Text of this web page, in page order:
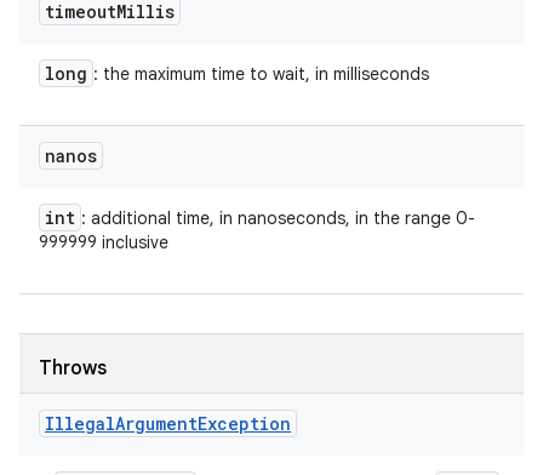
timeoutMillis
long : the maximum time to wait, in milliseconds
nanos
int : additional time, in nanoseconds, in the range 0-
999999 inclusive
Throws
IllegalArgumentException